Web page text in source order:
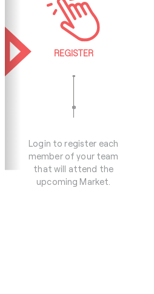
REGISTER
Login to register each
member of your team
that will attend the
upcoming Market.